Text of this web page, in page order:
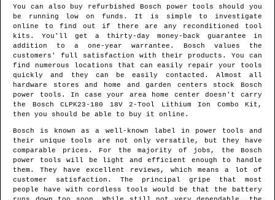
You can also buy refurbished Bosch power tools should you
be running low on funds. It is simple to investigate
online to find out if there are any reconditioned tool
kits. You'll get a thirty-day money-back guarantee in
addition to a one-year warrantee. Bosch values the
customers' full satisfaction with their products. You can
find numerous locations that can easily repair your tools
quickly and they can be easily contacted. Almost all
hardware stores and home and garden centers stock Bosch
power tools. In case your area home center doesn't carry
the Bosch CLPK23-180 18V 2-Tool Lithium Ion Combo Kit,
then you should be able to buy it online.
Bosch is known as a well-known label in power tools and
their unique tools are not only versatile, but they have
comparable prices. For the majority of jobs, the Bosch
power tools will be light and efficient enough to handle
them. They have excellent reviews, which means a lot of
customer satisfaction. The principal gripe that most
people have with cordless tools would be that the battery